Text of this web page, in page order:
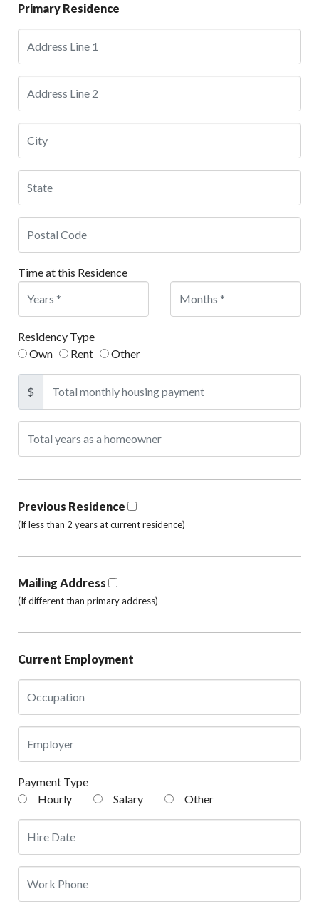
Primary Residence
Time at this Residence
Residency Type
Own
Rent Other
$
Previous Residence
(If less than 2 years at current residence)
Mailing Address
(If different than primary address)
Current Employment
Payment Type
Hourly
Salary Other